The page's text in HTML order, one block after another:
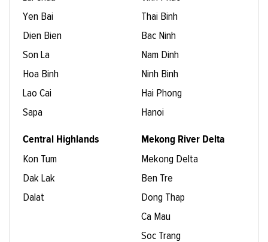
Yen Bai
Dien Bien
Son La
Hoa Binh
Lao Cai
Sapa
Thai Binh
Bac Ninh
Nam Dinh
Ninh Binh
Hai Phong
Hanoi
Central Highlands
Kon Tum
Dak Lak
Dalat
Mekong River Delta
Mekong Delta
Ben Tre
Dong Thap
Ca Mau
Soc Trang